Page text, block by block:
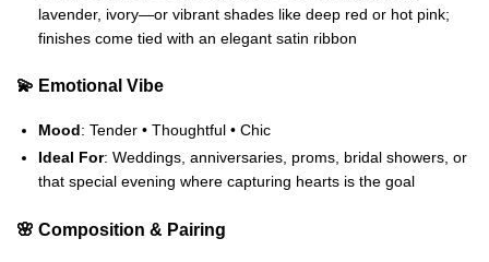
lavender, ivory—or vibrant shades like deep red or hot pink;
finishes come tied with an elegant satin ribbon
💫 Emotional Vibe
Mood: Tender • Thoughtful • Chic
Ideal For: Weddings, anniversaries, proms, bridal showers, or
that special evening where capturing hearts is the goal
🌸 Composition & Pairing